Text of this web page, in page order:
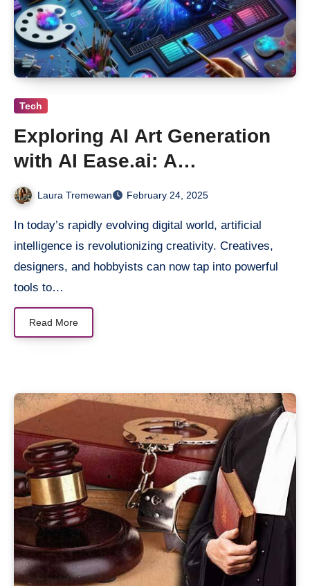
Tech
Exploring AI Art Generation
with AI Ease.ai: A
Revolutionary Creative Tool
Laura Tremewan February 24, 2025
intelligence is revolutionizing creativity. Creatives,
designers, and hobbyists can now tap into powerful
tools to…
Read More